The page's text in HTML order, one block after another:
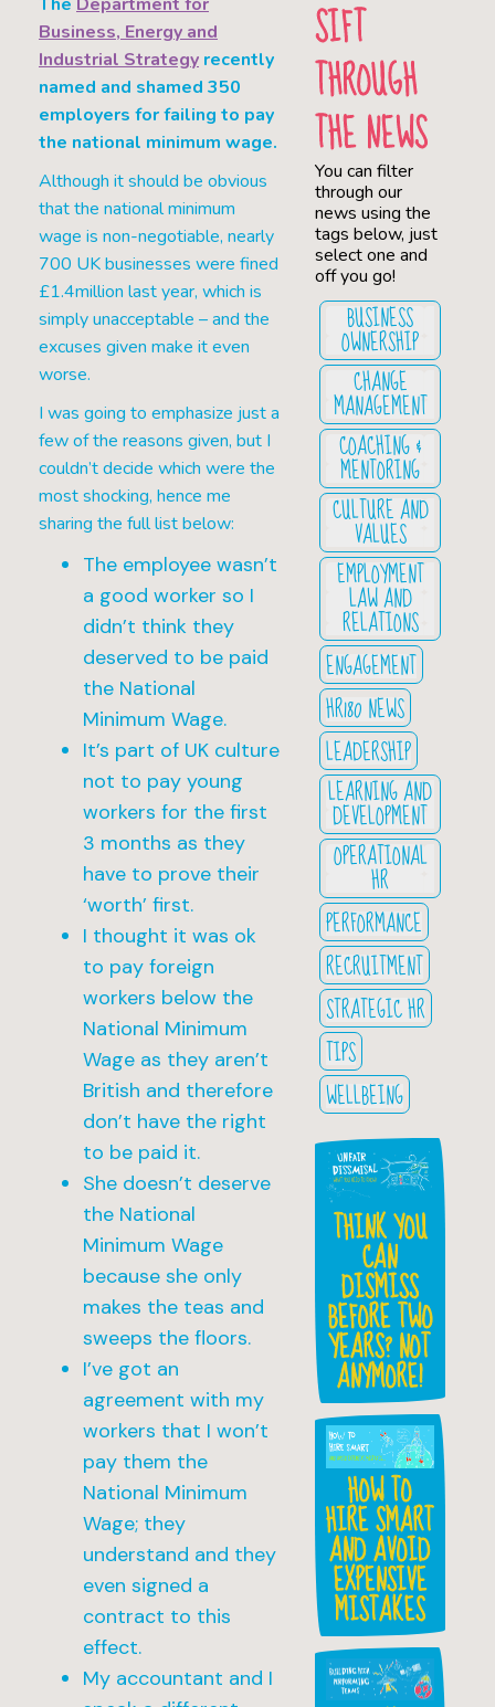
Business, Energy and
Industrial Strategy recently
named and shamed 350
employers for failing to pay
the national minimum wage.
Although it should be obvious
that the national minimum
wage is non-negotiable, nearly
700 UK businesses were fined
£1.4million last year, which is
simply unacceptable – and the
excuses given make it even
worse.
I was going to emphasize just a
few of the reasons given, but I
couldn’t decide which were the
most shocking, hence me
sharing the full list below:
The employee wasn’t
a good worker so I
didn’t think they
deserved to be paid
the National
Minimum Wage.
It’s part of UK culture
not to pay young
workers for the first
3 months as they
have to prove their
‘worth’ first.
I thought it was ok
to pay foreign
workers below the
National Minimum
Wage as they aren’t
British and therefore
don’t have the right
to be paid it.
She doesn’t deserve
the National
Minimum Wage
because she only
makes the teas and
sweeps the floors.
I’ve got an
agreement with my
workers that I won’t
pay them the
National Minimum
Wage; they
understand and they
even signed a
contract to this
effect.
My accountant and I
SIFT
THROUGH
THE NEWS
You can filter
through our
news using the
tags below, just
select one and
off you go!
BUSINESS
OWNERSHIP
CHANGE
MANAGEMENT
COACHING &
MENTORING
CULTURE AND
VALUES
EMPLOYMENT
LAW AND
RELATIONS
ENGAGEMENT
HR180 NEWS
LEADERSHIP
LEARNING AND
DEVELOPMENT
OPERATIONAL
HR
PERFORMANCE
RECRUITMENT
STRATEGIC HR
TIPS
WELLBEING
THINK YOU
CAN
DISMISS
BEFORE TWO
YEARS? NOT
ANYMORE!
HOW TO
HIRE SMART
AND AVOID
EXPENSIVE
MISTAKES